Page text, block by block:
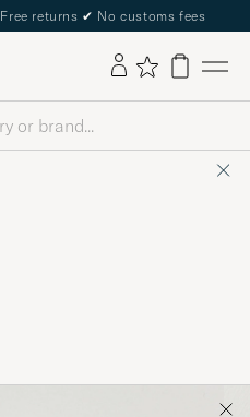
Free returns ✔ No customs fees